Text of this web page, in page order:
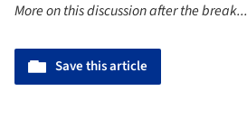
More on this discussion after the break...
Save this article